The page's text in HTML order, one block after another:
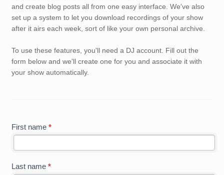
and create blog posts all from one easy interface. We've also
set up a system to let you download recordings of your show
after it airs each week, sort of like your own personal archive.
To use these features, you'll need a DJ account. Fill out the
form below and we'll create one for you and associate it with
your show automatically.
First name *
Last name *